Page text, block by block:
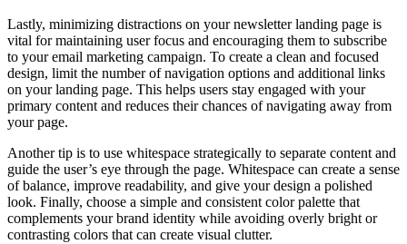
Lastly, minimizing distractions on your newsletter landing page is
vital for maintaining user focus and encouraging them to subscribe
to your email marketing campaign. To create a clean and focused
design, limit the number of navigation options and additional links
on your landing page. This helps users stay engaged with your
primary content and reduces their chances of navigating away from
your page.
Another tip is to use whitespace strategically to separate content and
guide the user’s eye through the page. Whitespace can create a sense
of balance, improve readability, and give your design a polished
look. Finally, choose a simple and consistent color palette that
complements your brand identity while avoiding overly bright or
contrasting colors that can create visual clutter.